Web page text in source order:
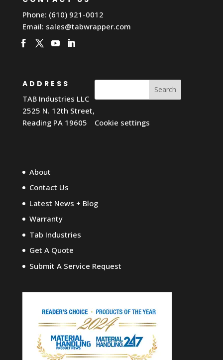
Phone: (610) 921-0012
Email: sales@tabwrapper.com
ADDRESS
TAB Industries LLC
2525 N. 12th Street,
Reading PA 19605
Search
Cookie settings
About
Contact Us
Latest News + Blog
Warranty
Tab Industries
Get A Quote
Submit A Service Request